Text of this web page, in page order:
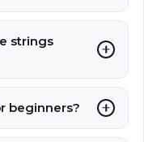
strings
beginners?